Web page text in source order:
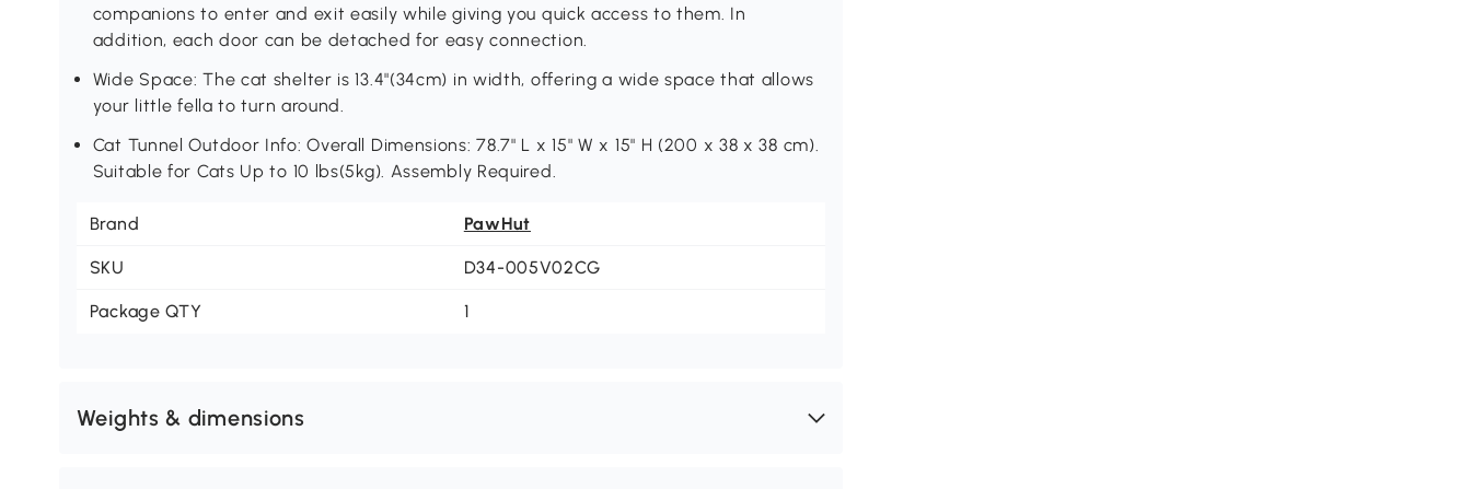
companions to enter and exit easily while giving you quick access to them. In
addition, each door can be detached for easy connection.
Wide Space: The cat shelter is 13.4"(34cm) in width, offering a wide space that allows
your little fella to turn around.
Cat Tunnel Outdoor Info: Overall Dimensions: 78.7" L x 15" W x 15" H (200 x 38 x 38 cm).
Suitable for Cats Up to 10 lbs(5kg). Assembly Required.
Brand PawHut
SKU D34-005V02CG
Package QTY 1
Weights & dimensions